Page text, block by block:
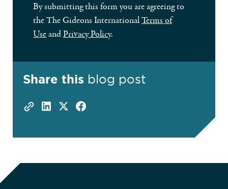
By submitting this form you are agreeing to
the The Gideons InternationalTerms of
UseandPrivacy Policy.
Share this blog post